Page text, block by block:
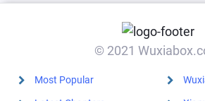
© 2021
Most Popular